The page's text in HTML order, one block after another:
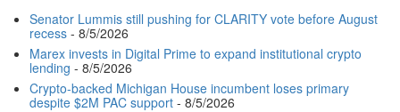
Senator Lummis still pushing for CLARITY vote before August
recess- 8/5/2026
Marex invests in Digital Prime to expand institutional crypto
lending - 8/5/2026
Crypto-backed Michigan House incumbent loses primary
despite $2M PAC support- 8/5/2026